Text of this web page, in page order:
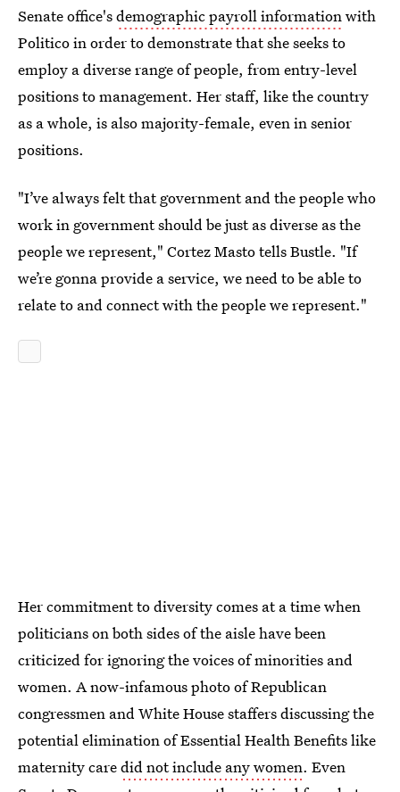
Senate office'sdemographic payroll informationwith
Politico in order to demonstrate that she seeks to
employ a diverse range of people, from entry-level
positions to management. Her staff, like the country
as a whole, is also majority-female, even in senior
positions.
"I’ve always felt that government and the people who
work in government should be just as diverse as the
people we represent," Cortez Masto tells Bustle. "If
we’re gonna provide a service, we need to be able to
relate to and connect with the people we represent."
Her commitment to diversity comes at a time when
politicians on both sides of the aisle have been
criticized for ignoring the voices of minorities and
women. A now-infamous photo of Republican
congressmen and White House staffers discussing the
potential elimination of Essential Health Benefits like
maternity caredid not include any women. Even